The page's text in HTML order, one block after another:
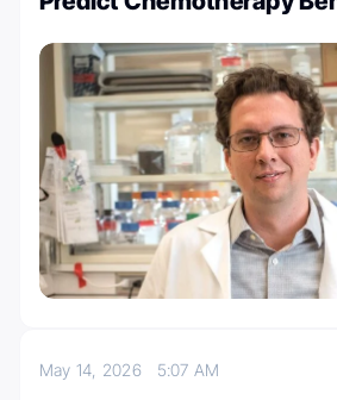
May 14, 2026 5:07 AM